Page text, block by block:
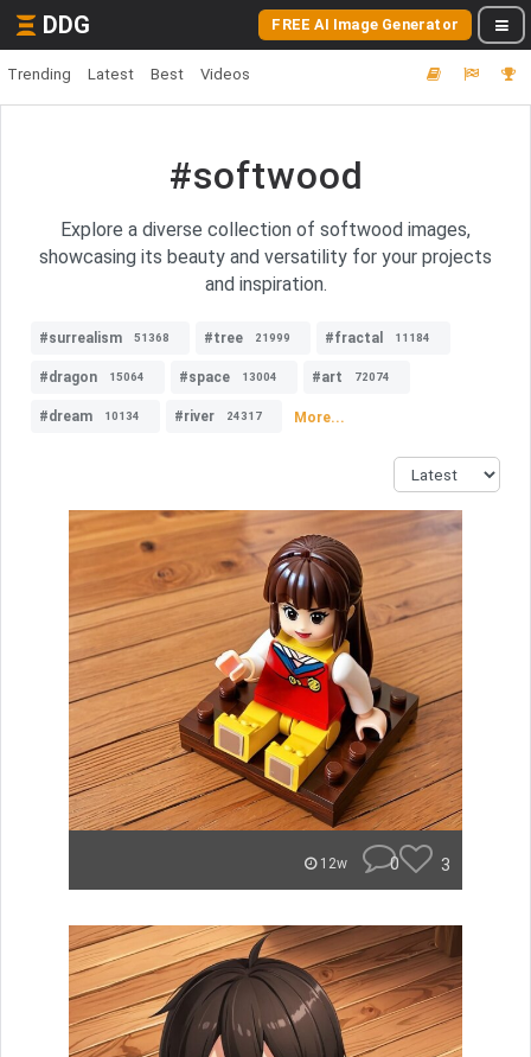
DDG FREE AI Image Generator
Trending Latest Best Videos
#softwood
Explore a diverse collection of softwood images,
showcasing its beauty and versatility for your projects
and inspiration.
#surrealism 51368 #tree 21999 #fractal 11184
#dragon 15064 #space 13004 #art 72074
#dream 10134 #river 24317 More...
12w 0 3